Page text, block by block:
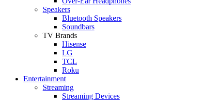
Speakers
Bluetooth Speakers
Soundbars
TV Brands
Hisense
LG
TCL
Roku
Entertainment
Streaming
Streaming Devices